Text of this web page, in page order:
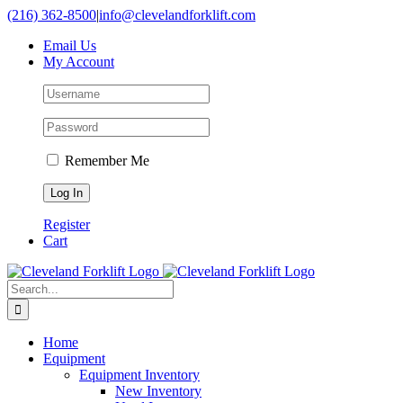
Skip
content
(216) 362-8500|info@clevelandforklift.com
Email Us
My Account
Remember Me
Register
Cart
Search
for:
Home
Equipment
Equipment Inventory
New Inventory